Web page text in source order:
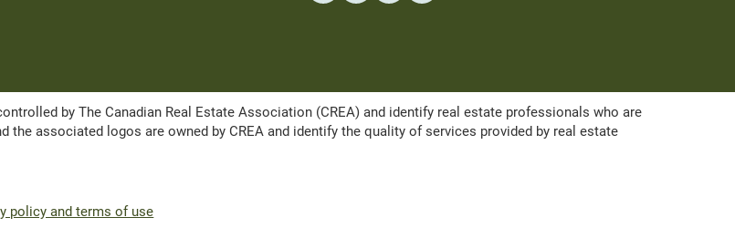
by The Canadian Real Estate Association (CREA) and identify real estate professionals who are
associated logos are owned by CREA and identify the quality of services provided by real estate
policy and terms of use